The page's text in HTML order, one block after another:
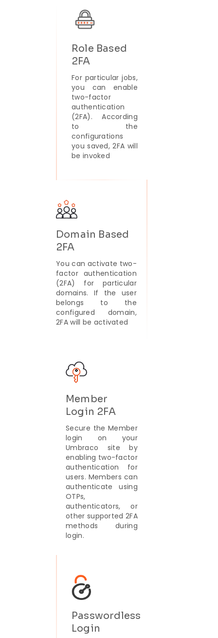
Role Based
2FA
For particular jobs,
you can enable
two-factor
authentication
(2FA). According
to the
configurations
you saved, 2FA will
be invoked
Domain Based
2FA
You can activate two-
factor authentication
(2FA) for particular
domains. If the user
belongs to the
configured domain,
2FA will be activated
Member
Login 2FA
Secure the Member
login on your
Umbraco site by
enabling two-factor
authentication for
users. Members can
authenticate using
OTPs,
authenticators, or
other supported 2FA
methods during
login.
Passwordless
Login